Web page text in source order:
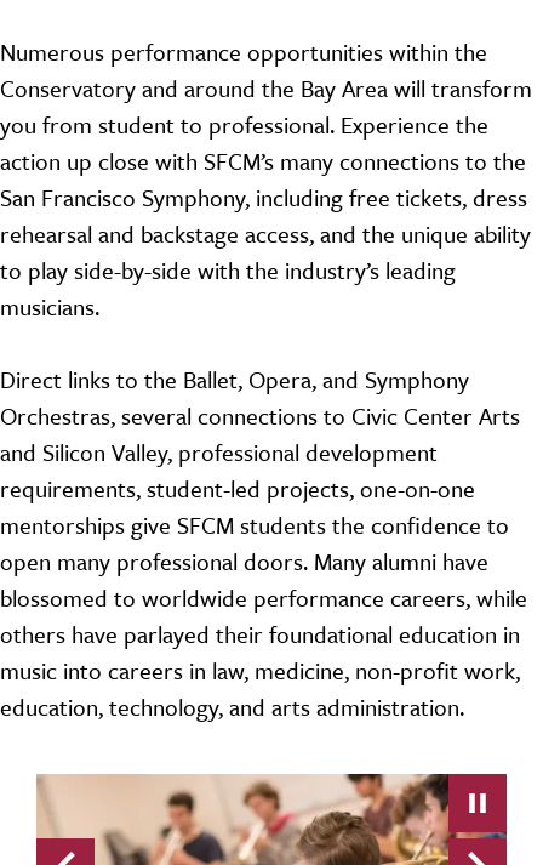
Numerous performance opportunities within the
Conservatory and around the Bay Area will transform
you from student to professional. Experience the
action up close with SFCM’s many connections to the
San Francisco Symphony, including free tickets, dress
rehearsal and backstage access, and the unique ability
to play side-by-side with the industry’s leading
musicians.
Direct links to the Ballet, Opera, and Symphony
Orchestras, several connections to Civic Center Arts
and Silicon Valley, professional development
requirements, student-led projects, one-on-one
mentorships give SFCM students the confidence to
open many professional doors. Many alumni have
blossomed to worldwide performance careers, while
others have parlayed their foundational education in
music into careers in law, medicine, non-profit work,
education, technology, and arts administration.